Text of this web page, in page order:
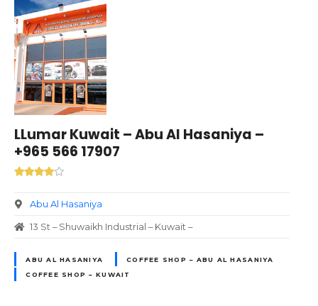
LLumar Kuwait – Abu Al Hasaniya –
+965 566 17907
Abu Al Hasaniya
13 St – Shuwaikh Industrial – Kuwait –
ABU AL HASANIYA
COFFEE SHOP – ABU AL HASANIYA
COFFEE SHOP – KUWAIT